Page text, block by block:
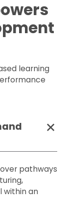
learning
pathways
within an